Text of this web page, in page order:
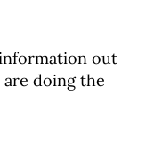
out
doing the